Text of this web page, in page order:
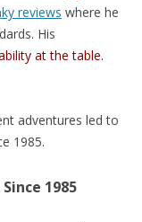
reviews where he
His
at the table.
adventures led to
1985.
1985